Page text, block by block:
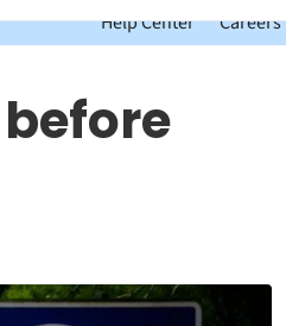
Help Center Careers